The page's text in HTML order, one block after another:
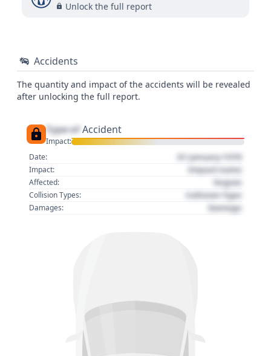
Unlock the full report
Accidents
The quantity and impact of the accidents will be revealed
after unlocking the full report.
Type of Accident
Impact:
Date:
01 January 1970
Impact: Impact name
Affected: Region
Collision Types: Collision Type
Damages: Damage